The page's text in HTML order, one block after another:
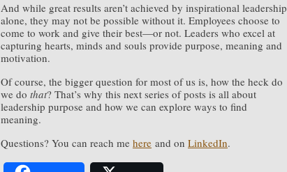
And while great results aren’t achieved by inspirational leadership
alone, they may not be possible without it. Employees choose to
come to work and give their best—or not. Leaders who excel at
capturing hearts, minds and souls provide purpose, meaning and
motivation.
Of course, the bigger question for most of us is, how the heck do
we do that? That’s why this next series of posts is all about
leadership purpose and how we can explore ways to find
meaning.
Questions? You can reach me here and on LinkedIn.